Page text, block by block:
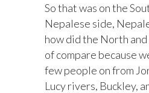
So that was on the
Nepalese side,
how did the North
of compare because
few people on from
Lucy rivers, Buckley,